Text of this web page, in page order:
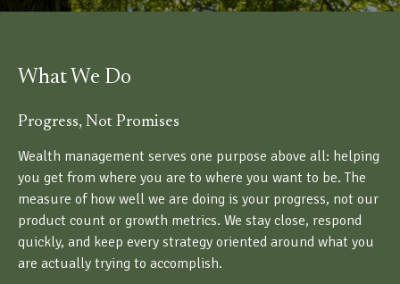
What We Do
Progress, Not Promises
Wealth management serves one purpose above all: helping
you get from where you are to where you want to be. The
measure of how well we are doing is your progress, not our
product count or growth metrics. We stay close, respond
quickly, and keep every strategy oriented around what you
are actually trying to accomplish.